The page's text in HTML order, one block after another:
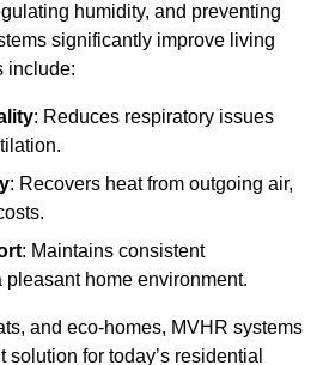
humidity, and preventing
significantly improve living
include:
: Reduces respiratory issues
: Recovers heat from outgoing air,
: Maintains consistent
pleasant home environment.
and eco-homes, MVHR systems
for today’s residential